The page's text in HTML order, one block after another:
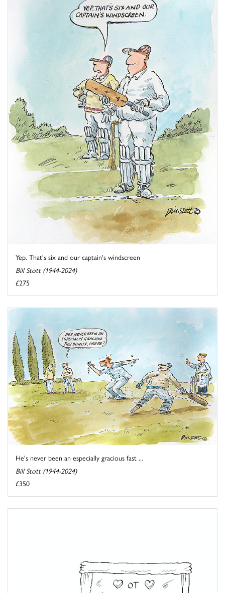
Yep. That's six and our captain's windscreen
Bill Stott (1944-2024)
£275
He's never been an especially gracious fast ...
Bill Stott (1944-2024)
£350